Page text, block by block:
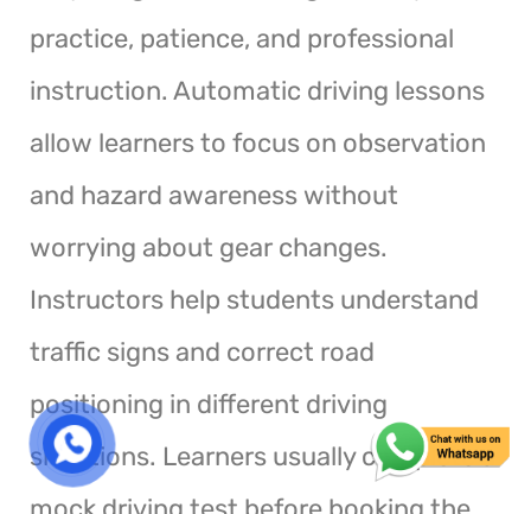
practice, patience, and professional
instruction. Automatic driving lessons
allow learners to focus on observation
and hazard awareness without
worrying about gear changes.
Instructors help students understand
traffic signs and correct road
positioning in different driving
situations. Learners usually complete a